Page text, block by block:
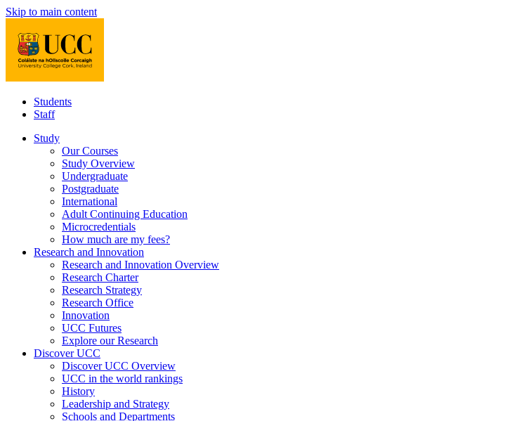
Skip to main content
Students
Staff
Study
Our Courses
Study Overview
Undergraduate
Postgraduate
International
Adult Continuing Education
Microcredentials
How much are my fees?
Research and Innovation
Research and Innovation Overview
Research Charter
Research Strategy
Research Office
Innovation
UCC Futures
Explore our Research
Discover UCC
Discover UCC Overview
UCC in the world rankings
History
Leadership and Strategy
Schools and Departments